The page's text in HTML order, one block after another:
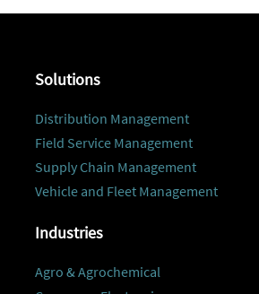
Solutions
Distribution Management
Field Service Management
Supply Chain Management
Vehicle and Fleet Management
Industries
Agro & Agrochemical